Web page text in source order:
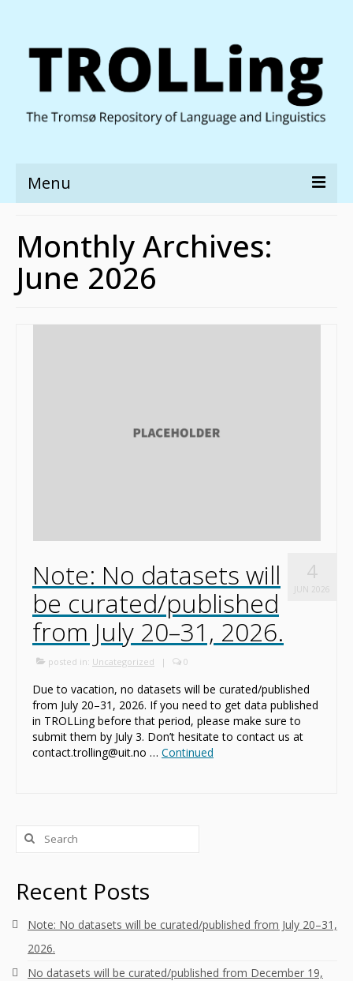
Menu
Discover
Deposit
People
Monthly Archives:
June 2026
4
JUN 2026
Note: No datasets will
be curated/published
from July 20–31, 2026.
posted in: Uncategorized | 0
Due to vacation, no datasets will be curated/published
from July 20–31, 2026. If you need to get data published
in TROLLing before that period, please make sure to
submit them by July 3. Don’t hesitate to contact us at
contact.trolling@uit.no … Continued
Search
for:
Recent Posts
Note: No datasets will be curated/published from July 20–31,
2026.
No datasets will be curated/published from December 19,